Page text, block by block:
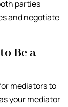
parties
and negotiate
Be a
mediators to
your mediator